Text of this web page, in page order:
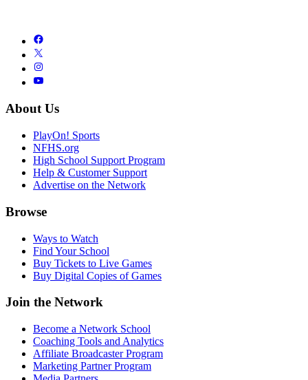
About Us
PlayOn! Sports
NFHS.org
High School Support Program
Help & Customer Support
Advertise on the Network
Browse
Ways to Watch
Find Your School
Buy Tickets to Live Games
Buy Digital Copies of Games
Join the Network
Become a Network School
Coaching Tools and Analytics
Affiliate Broadcaster Program
Marketing Partner Program